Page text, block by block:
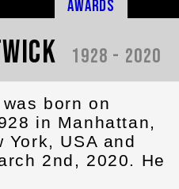
Awards
1928 - 2020
born on
in Manhattan,
York, USA and
2nd, 2020. He